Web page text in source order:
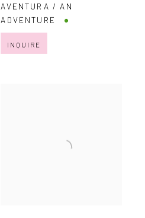
AVENTURA / AN
ADVENTURE
INQUIRE